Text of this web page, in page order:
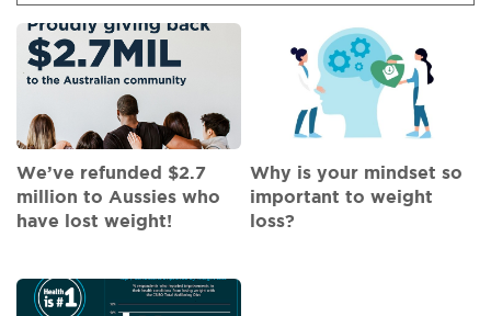
We’ve refunded $2.7
million to Aussies who
have lost weight!
Why is your mindset so
important to weight
loss?